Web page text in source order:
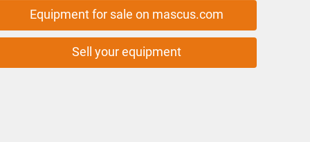
Equipment for sale on mascus.com
Sell your equipment